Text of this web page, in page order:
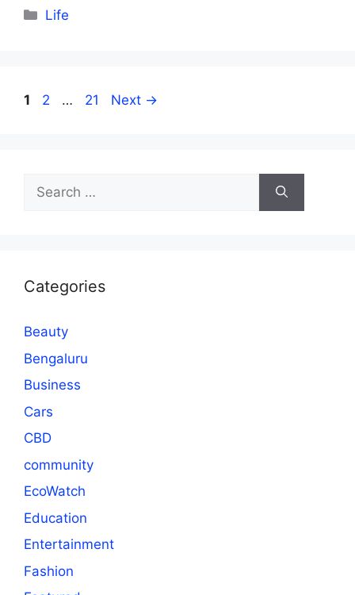
Categories
Life
Page
1 Page
2 … Page
21 Next →
Search
for:
Categories
Beauty
Bengaluru
Business
Cars
CBD
community
EcoWatch
Education
Entertainment
Fashion